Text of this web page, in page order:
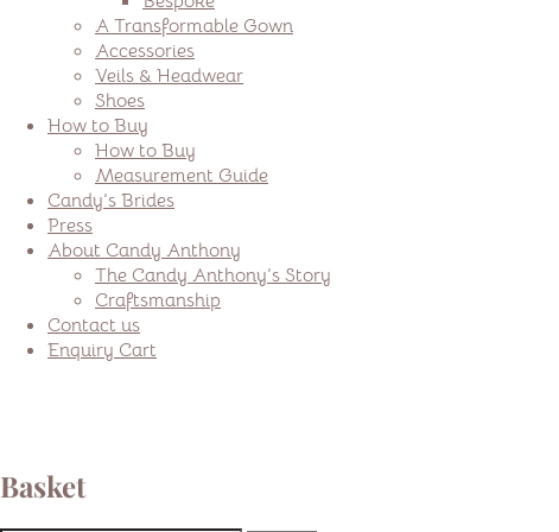
A Transformable Gown
Accessories
Veils & Headwear
Shoes
How to Buy
How to Buy
Measurement Guide
Candy’s Brides
Press
About Candy Anthony
The Candy Anthony’s Story
Craftsmanship
Contact us
Enquiry Cart
Basket